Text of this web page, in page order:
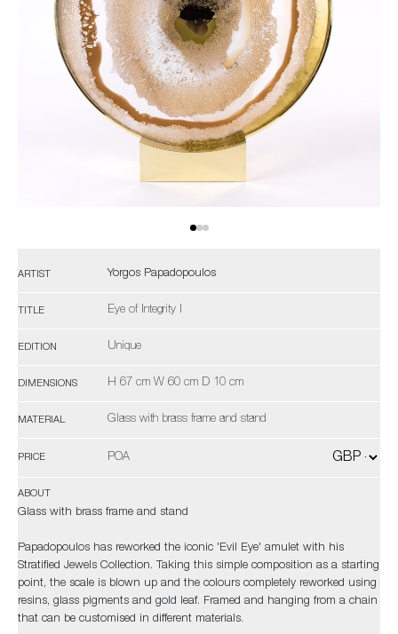
ARTIST Yorgos Papadopoulos
TITLE Eye of Integrity I
EDITION Unique
DIMENSIONS H 67 cm W 60 cm D 10 cm
MATERIAL Glass with brass frame and stand
PRICE POA
ABOUT
Glass with brass frame and stand
Papadopoulos has reworked the iconic 'Evil Eye' amulet with his
Stratified Jewels Collection. Taking this simple composition as a starting
point, the scale is blown up and the colours completely reworked using
resins, glass pigments and gold leaf. Framed and hanging from a chain
that can be customised in different materials.